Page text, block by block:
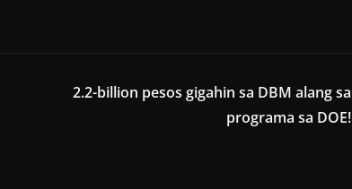
2.2-billion pesos gigahin sa DBM alang sa
programa sa DOE!